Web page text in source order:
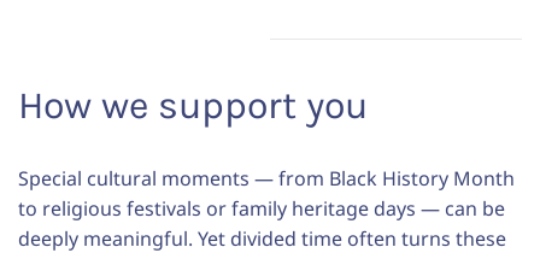
How we support you
Special cultural moments — from Black History Month
to religious festivals or family heritage days — can be
deeply meaningful. Yet divided time often turns these